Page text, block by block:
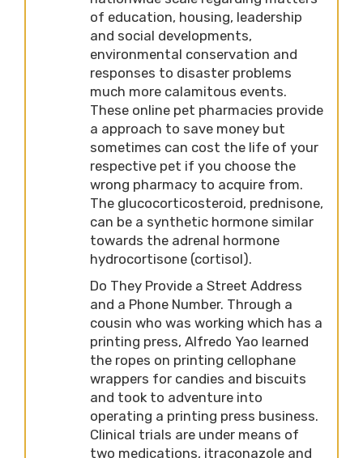
of education, housing, leadership
and social developments,
environmental conservation and
responses to disaster problems
much more calamitous events.
These online pet pharmacies provide
a approach to save money but
sometimes can cost the life of your
respective pet if you choose the
wrong pharmacy to acquire from.
The glucocorticosteroid, prednisone,
can be a synthetic hormone similar
towards the adrenal hormone
hydrocortisone (cortisol).
Do They Provide a Street Address
and a Phone Number. Through a
cousin who was working which has a
printing press, Alfredo Yao learned
the ropes on printing cellophane
wrappers for candies and biscuits
and took to adventure into
operating a printing press business.
Clinical trials are under means of
two medications, itraconazole and